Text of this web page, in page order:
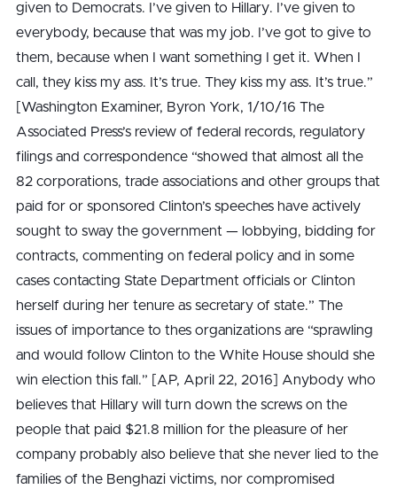
given to Democrats. I’ve given to Hillary. I’ve given to
everybody, because that was my job. I’ve got to give to
them, because when I want something I get it. When I
call, they kiss my ass. It’s true. They kiss my ass. It’s true.”
[Washington Examiner, Byron York, 1/10/16 The
Associated Press’s review of federal records, regulatory
filings and correspondence “showed that almost all the
82 corporations, trade associations and other groups that
paid for or sponsored Clinton’s speeches have actively
sought to sway the government — lobbying, bidding for
contracts, commenting on federal policy and in some
cases contacting State Department officials or Clinton
herself during her tenure as secretary of state.” The
issues of importance to thes organizations are “sprawling
and would follow Clinton to the White House should she
win election this fall.” [AP, April 22, 2016] Anybody who
believes that Hillary will turn down the screws on the
people that paid $21.8 million for the pleasure of her
company probably also believe that she never lied to the
families of the Benghazi victims, nor compromised